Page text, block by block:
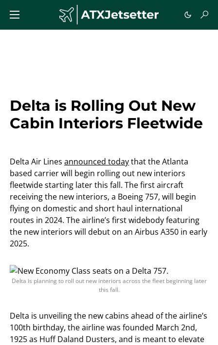
Delta is Rolling Out New
Cabin Interiors Fleetwide
Delta Air Lines announced todaythat the Atlanta
based carrier will begin rolling out new interiors
fleetwide starting later this fall. The first aircraft
receiving the new interiors, a Boeing 757, will begin
flying on domestic and short haul international
routes in 2024. The airline’s first widebody featuring
the new interiors will debut on an Airbus A350 in early
2025.
Delta is planning to roll out new interiors across the fleet beginning later
this fall.
Delta is unveiling the new cabins ahead of the airline’s
100th birthday, the airline was founded March 2nd,
1925 as Huff Daland Dusters, and is meant to elevate